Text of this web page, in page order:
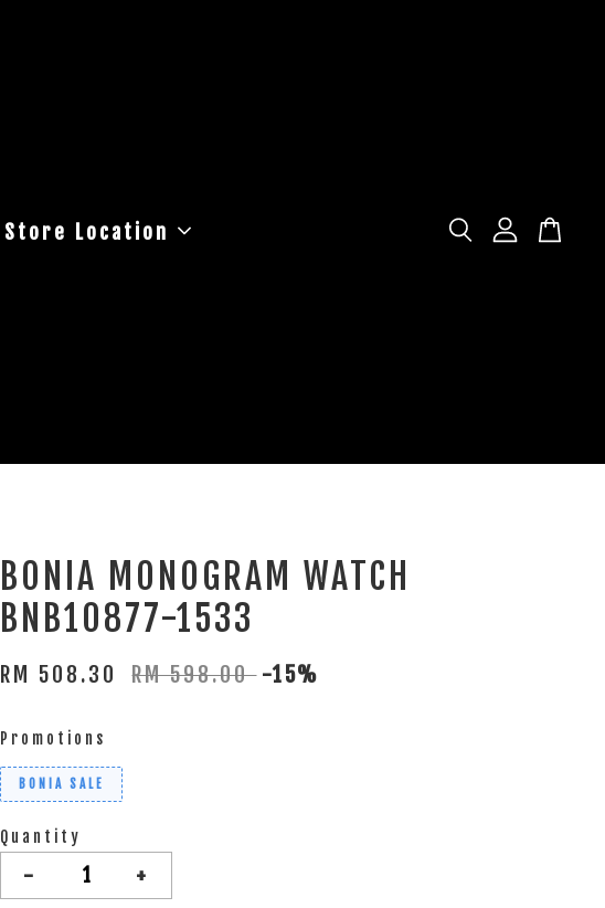
Store Location
BONIA MONOGRAM WATCH
BNB10877-1533
RM 508.30 RM 598.00 -15%
Promotions
BONIA SALE
Quantity
- +